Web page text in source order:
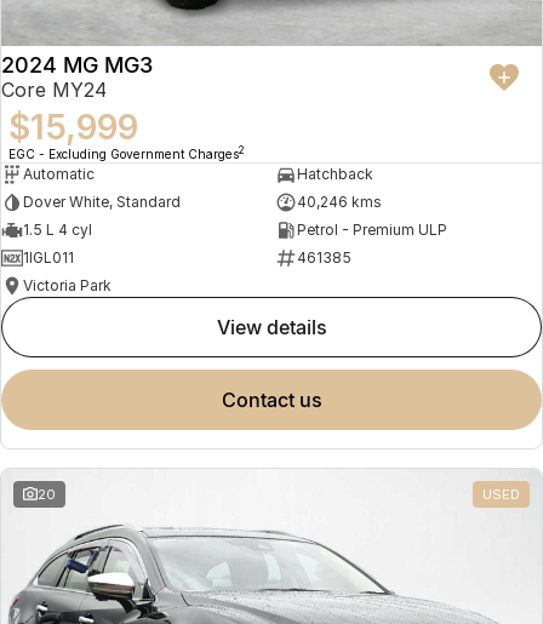
2024 MG MG3
Core MY24
$15,999
EGC - Excluding Government Charges2
Automatic
Hatchback
Dover White, Standard
40,246 kms
1.5 L 4 cyl
Petrol - Premium ULP
1IGL011
461385
Victoria Park
view details
contact us
20 USED